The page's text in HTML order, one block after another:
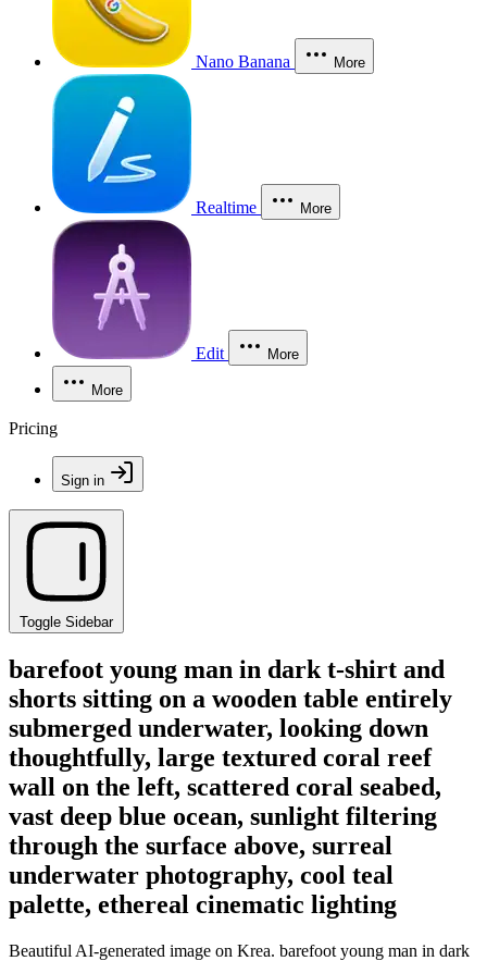
Nano Banana More
Realtime More
Edit More
More
Pricing
Sign in
Toggle Sidebar
barefoot young man in dark t-shirt and
shorts sitting on a wooden table entirely
submerged underwater, looking down
thoughtfully, large textured coral reef
wall on the left, scattered coral seabed,
vast deep blue ocean, sunlight filtering
through the surface above, surreal
underwater photography, cool teal
palette, ethereal cinematic lighting
Beautiful AI-generated image on Krea. barefoot young man in dark